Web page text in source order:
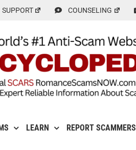
SUPPORT COUNSELING
LEARN REPORT SCAMMERS